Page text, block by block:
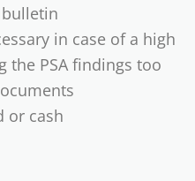
in case of a high
the PSA findings too
or cash